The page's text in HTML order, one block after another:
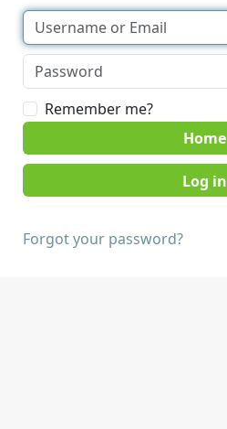
Remember me?
Home
Forgot your password?